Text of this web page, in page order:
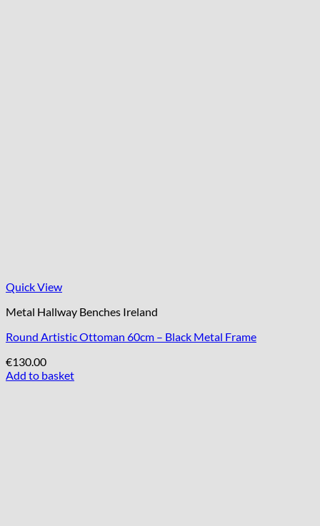
Quick View
Metal Hallway Benches Ireland
Round Artistic Ottoman 60cm – Black Metal Frame
€130.00
Add to basket